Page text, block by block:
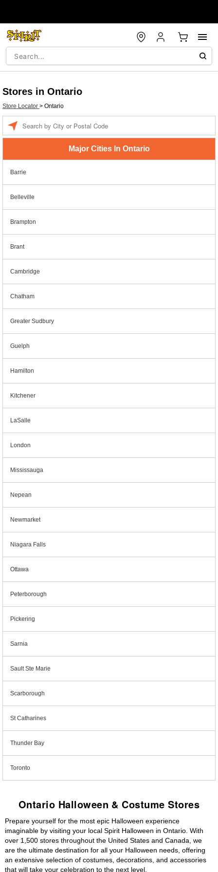
Stores in Ontario
Store Locator > Ontario
Major Cities In Ontario
Barrie
Belleville
Brampton
Brant
Cambridge
Chatham
Greater Sudbury
Guelph
Hamilton
Kitchener
LaSalle
London
Mississauga
Nepean
Newmarket
Niagara Falls
Ottawa
Peterborough
Pickering
Sarnia
Sault Ste Marie
Scarborough
St Catharines
Thunder Bay
Toronto
Ontario Halloween & Costume Stores
Prepare yourself for the most epic Halloween experience
imaginable by visiting your local Spirit Halloween in Ontario. With
over 1,500 stores throughout the United States and Canada, we
are the ultimate destination for all your Halloween needs, offering
an extensive selection of costumes, decorations, and accessories
that will take your celebration to the next level.